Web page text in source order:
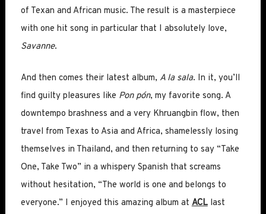
of Texan and African music. The result is a masterpiece
with one hit song in particular that I absolutely love,
Savanne.
And then comes their latest album, A la sala. In it, you’ll
find guilty pleasures like Pon pón, my favorite song. A
downtempo brashness and a very Khruangbin flow, then
travel from Texas to Asia and Africa, shamelessly losing
themselves in Thailand, and then returning to say “Take
One, Take Two” in a whispery Spanish that screams
without hesitation, “The world is one and belongs to
everyone.” I enjoyed this amazing album at ACLlast